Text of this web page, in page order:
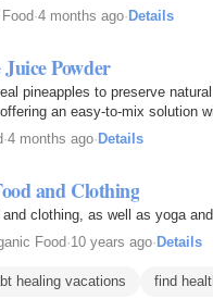
·4 months ago· Details
Powder
pineapples to preserve
an easy-to-mix solution
·4 months ago· Details
and Clothing
clothing, as well as yoga
Food·10 years ago· Details
healing vacations find